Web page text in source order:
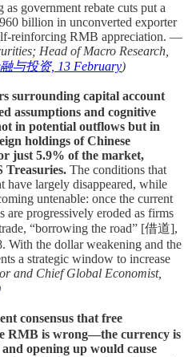
government rebate cuts put a
billion in unconverted exporter
reinforcing RMB appreciation. —
Head of Macro Research,
与投资, 13 February)
surrounding capital account
assumptions and cognitive
in potential outflows but in
holdings of Chinese
just 5.9% of the market,
Treasuries. The conditions that
have largely disappeared, while
untenable: once the current
are progressively eroded as firms
“borrowing the road” [借道],
With the dollar weakening and the
a strategic window to increase
and Chief Global Economist,
consensus that free
RMB is wrong—the currency is
opening up would cause